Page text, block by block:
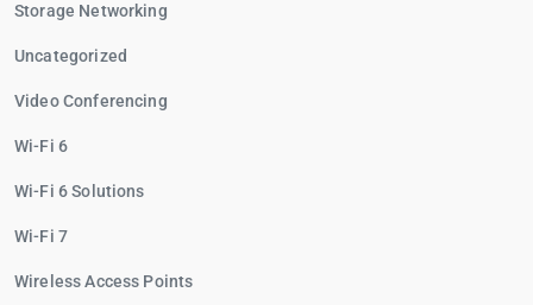
Storage Networking
Uncategorized
Video Conferencing
Wi-Fi 6
Wi-Fi 6 Solutions
Wi-Fi 7
Wireless Access Points